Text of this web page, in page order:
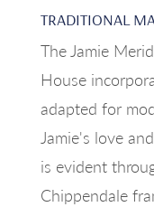
TRADITIONAL
The Jamie
House
adapted for
Jamie's love
is evident
Chippendale